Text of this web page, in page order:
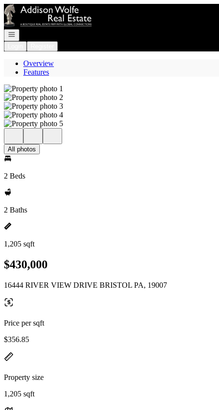
Go to: Homepage
Open navigation
Overview
Features
All photos
2 Beds
2 Baths
1,205 sqft
$430,000
16444 RIVER VIEW DRIVE BRISTOL PA, 19007
Price per sqft
$356.85
Property size
1,205 sqft